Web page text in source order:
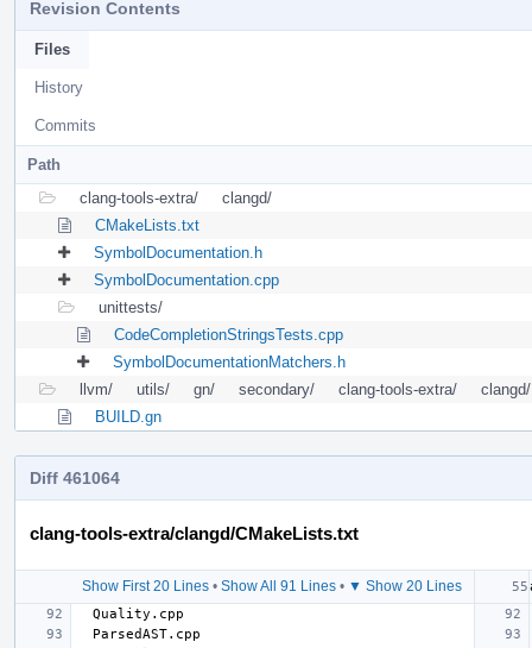
Revision Contents
Files
History
Commits
Path
clang-tools-extra/
clangd/
CMakeLists.txt
SymbolDocumentation.h
SymbolDocumentation.cpp
unittests/
CodeCompletionStringsTests.cpp
SymbolDocumentationMatchers.h
llvm/
utils/ gn/ secondary/ clang-tools-extra/
clangd/
BUILD.gn
Diff 461064
clang-tools-extra/clangd/CMakeLists.txt
Show First 20 Lines • Show All 91 Lines • ▼ Show 20 Lines